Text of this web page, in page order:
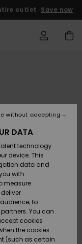
outlet Save now
DATA
technology
device. This
data and
with
measure
to
You can
cookies
the cookies
(such as certain
without accepting